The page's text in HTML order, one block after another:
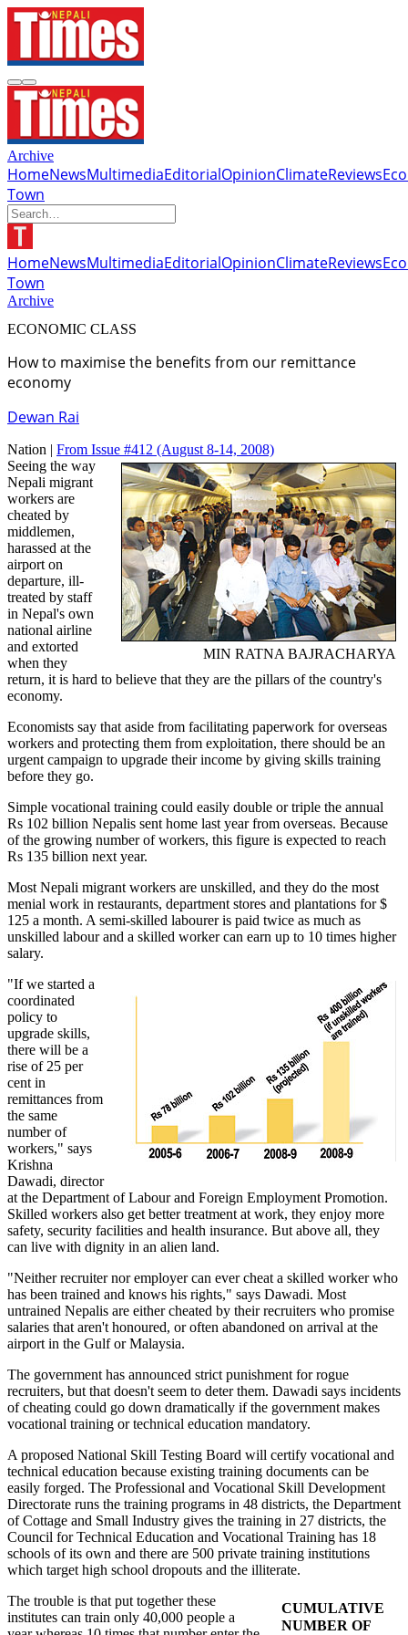
Archive
HomeNewsMultimediaEditorialOpinionClimateReviews
Town
HomeNewsMultimediaEditorialOpinionClimateReviews
Town
Archive
ECONOMIC CLASS
How to maximise the benefits from our remittance
economy
Dewan Rai
Nation | From Issue #412 (August 8-14, 2008)
MIN RATNA BAJRACHARYA
Seeing the way
Nepali migrant
workers are
cheated by
middlemen,
harassed at the
airport on
departure, ill-
treated by staff
in Nepal's own
national airline
and extorted
when they
return, it is hard to believe that they are the pillars of the country's
economy.
Economists say that aside from facilitating paperwork for overseas
workers and protecting them from exploitation, there should be an
urgent campaign to upgrade their income by giving skills training
before they go.
Simple vocational training could easily double or triple the annual
Rs 102 billion Nepalis sent home last year from overseas. Because
of the growing number of workers, this figure is expected to reach
Rs 135 billion next year.
Most Nepali migrant workers are unskilled, and they do the most
menial work in restaurants, department stores and plantations for $
125 a month. A semi-skilled labourer is paid twice as much as
unskilled labour and a skilled worker can earn up to 10 times higher
salary.
"If we started a
coordinated
policy to
upgrade skills,
there will be a
rise of 25 per
cent in
remittances from
the same
number of
workers," says
Krishna
Dawadi, director
at the Department of Labour and Foreign Employment Promotion.
Skilled workers also get better treatment at work, they enjoy more
safety, security facilities and health insurance. But above all, they
can live with dignity in an alien land.
"Neither recruiter nor employer can ever cheat a skilled worker who
has been trained and knows his rights," says Dawadi. Most
untrained Nepalis are either cheated by their recruiters who promise
salaries that aren't honoured, or often abandoned on arrival at the
airport in the Gulf or Malaysia.
The government has announced strict punishment for rogue
recruiters, but that doesn't seem to deter them. Dawadi says incidents
of cheating could go down dramatically if the government makes
vocational training or technical education mandatory.
A proposed National Skill Testing Board will certify vocational and
technical education because existing training documents can be
easily forged. The Professional and Vocational Skill Development
Directorate runs the training programs in 48 districts, the Department
of Cottage and Small Industry gives the training in 27 districts, the
Council for Technical Education and Vocational Training has 18
schools of its own and there are 500 private training institutions
which target high school dropouts and the illiterate.
CUMULATIVE
NUMBER OF
The trouble is that put together these
institutes can train only 40,000 people a